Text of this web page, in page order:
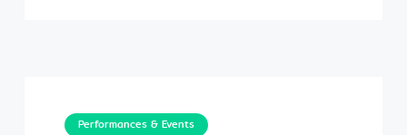
Performances & Events